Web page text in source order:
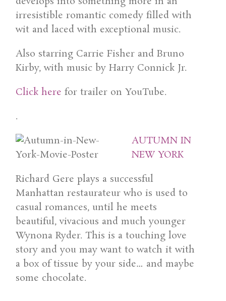
irresistible romantic comedy filled with
wit and laced with exceptional music.
Also starring Carrie Fisher and Bruno
Kirby, with music by Harry Connick Jr.
Click here for trailer on YouTube.
.
AUTUMN IN
NEW YORK
Richard Gere plays a successful
Manhattan restaurateur who is used to
casual romances, until he meets
beautiful, vivacious and much younger
Wynona Ryder. This is a touching love
story and you may want to watch it with
a box of tissue by your side… and maybe
some chocolate.